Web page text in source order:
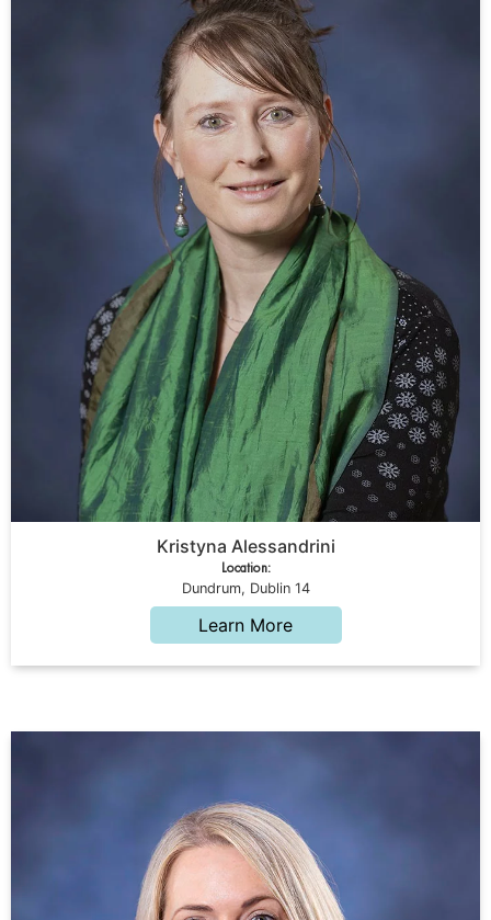
Kristyna Alessandrini
Location:
Dundrum, Dublin 14
Learn More